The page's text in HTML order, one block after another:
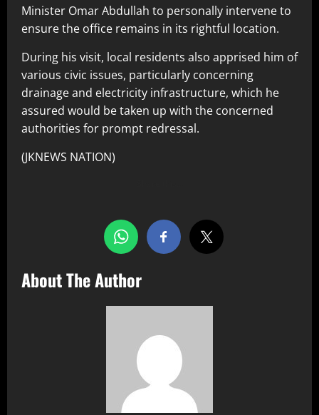
Minister Omar Abdullah to personally intervene to
ensure the office remains in its rightful location.
During his visit, local residents also apprised him of
various civic issues, particularly concerning
drainage and electricity infrastructure, which he
assured would be taken up with the concerned
authorities for prompt redressal.
(JKNEWS NATION)
About The Author